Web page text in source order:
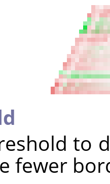
to
fewer